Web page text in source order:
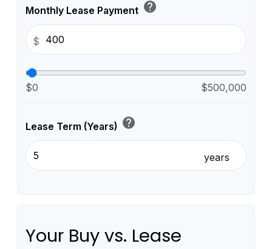
Monthly Lease Payment help
$
$0 $500,000
Lease Term (Years) help
years
Your Buy vs. Lease